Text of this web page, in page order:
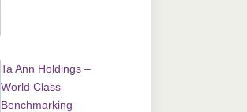
Ta Ann Holdings –
World Class
Benchmarking